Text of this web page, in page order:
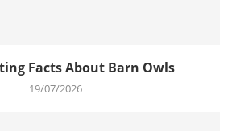
Facts About Barn Owls
19/07/2026